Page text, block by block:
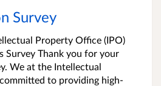
Survey
Property Office (IPO)
Survey Thank you for your
We at the Intellectual
to providing high-